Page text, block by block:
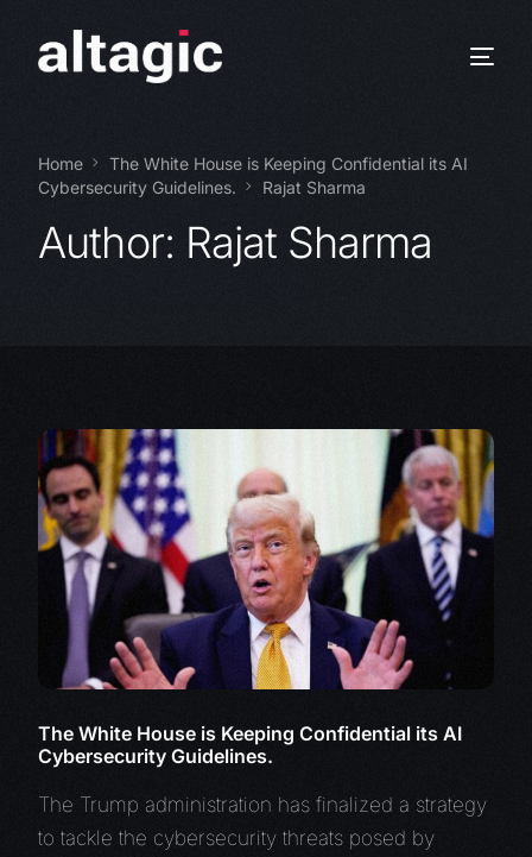
Home
The White House is Keeping Confidential its AI
Cybersecurity Guidelines.
Rajat Sharma
Author: Rajat Sharma
The White House is Keeping Confidential its AI
Cybersecurity Guidelines.
The Trump administration has finalized a strategy
to tackle the cybersecurity threats posed by